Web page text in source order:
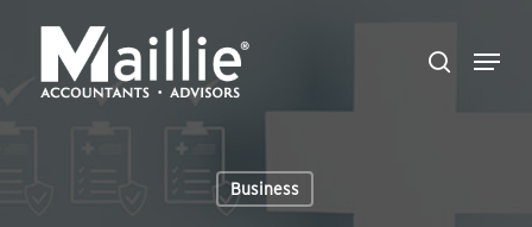
main
search
Menu
Business
Close